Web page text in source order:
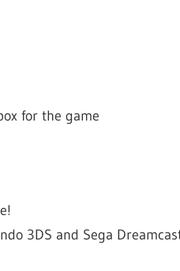
for the game
3DS and Sega